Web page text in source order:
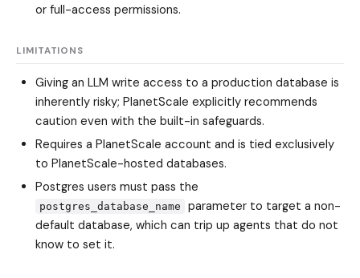
or full-access permissions.
LIMITATIONS
Giving an LLM write access to a production database is
inherently risky; PlanetScale explicitly recommends
caution even with the built-in safeguards.
Requires a PlanetScale account and is tied exclusively
to PlanetScale-hosted databases.
Postgres users must pass the
postgres_database_name
parameter to target a non-
default database, which can trip up agents that do not
know to set it.